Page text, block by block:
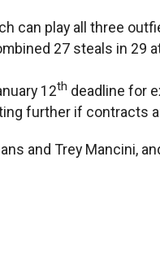
can play all three
27 steals in 29
12th deadline for
further if contracts
and Trey Mancini,